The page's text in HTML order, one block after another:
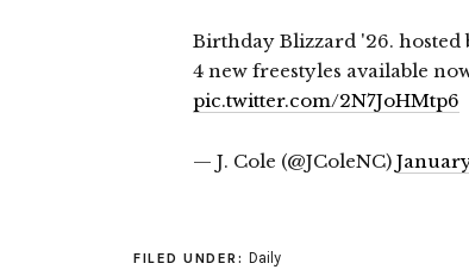
Birthday Blizzard '26. hosted
4 new freestyles available
pic.twitter.com/2N7JoHMtp6
— J. Cole (@JColeNC)
FILED UNDER: Daily